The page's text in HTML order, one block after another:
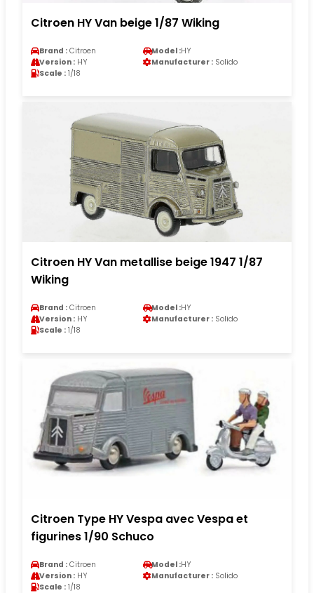
Citroen HY Van beige 1/87 Wiking
Brand : Citroen Model :HY
Version : HY Manufacturer : Solido
Scale : 1/18
Citroen HY Van metallise beige 1947 1/87
Wiking
Brand : Citroen Model :HY
Version : HY Manufacturer : Solido
Scale : 1/18
Citroen Type HY Vespa avec Vespa et
figurines 1/90 Schuco
Brand : Citroen Model :HY
Version : HY Manufacturer : Solido
Scale : 1/18